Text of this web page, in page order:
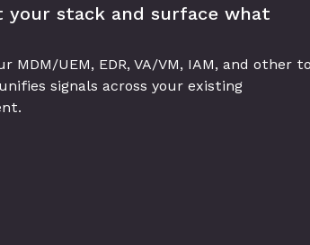
your stack and surface what
MDM/UEM, EDR, VA/VM, IAM, and other
signals across your existing